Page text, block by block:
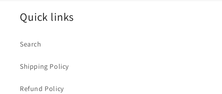
Quick links
Search
Shipping Policy
Refund Policy